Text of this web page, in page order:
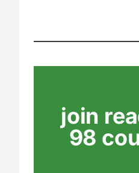
join
98